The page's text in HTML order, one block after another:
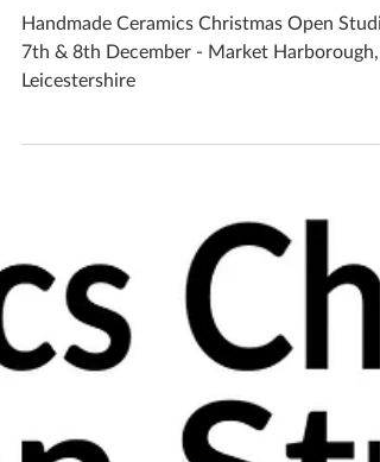
December - Leicestershire
Handmade Ceramics Christmas Open